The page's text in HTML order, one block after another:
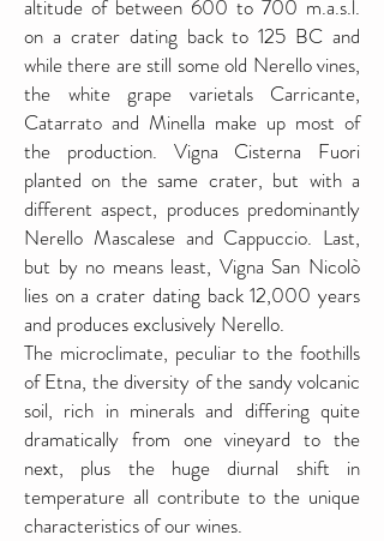
altitude of between 600 to 700 m.a.s.l.
on a crater dating back to 125 BC and
while there are still some old Nerello vines,
the white grape varietals Carricante,
Catarrato and Minella make up most of
the production. Vigna Cisterna Fuori
planted on the same crater, but with a
different aspect, produces predominantly
Nerello Mascalese and Cappuccio. Last,
but by no means least, Vigna San Nicolò
lies on a crater dating back 12,000 years
and produces exclusively Nerello.
The microclimate, peculiar to the foothills
of Etna, the diversity of the sandy volcanic
soil, rich in minerals and differing quite
dramatically from one vineyard to the
next, plus the huge diurnal shift in
temperature all contribute to the unique
characteristics of our wines.